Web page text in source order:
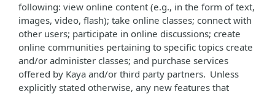
following: view online content (e.g., in the form of text,
images, video, flash); take online classes; connect with
other users; participate in online discussions; create
online communities pertaining to specific topics create
and/or administer classes; and purchase services
offered by Kaya and/or third party partners. Unless
explicitly stated otherwise, any new features that